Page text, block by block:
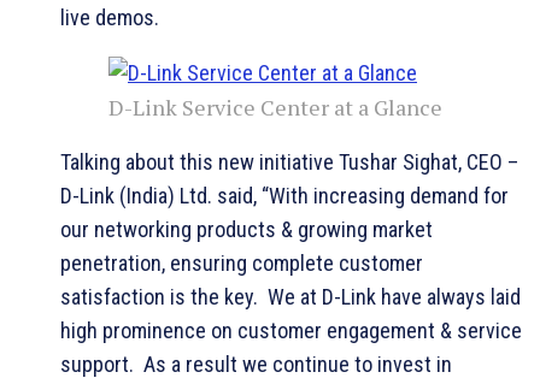
live demos.
D-Link Service Center at a Glance
Talking about this new initiative Tushar Sighat, CEO –
D-Link (India) Ltd. said, “With increasing demand for
our networking products & growing market
penetration, ensuring complete customer
satisfaction is the key. We at D-Link have always laid
high prominence on customer engagement & service
support. As a result we continue to invest in